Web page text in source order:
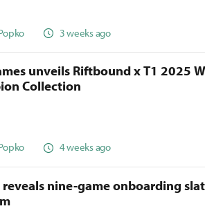
3 weeks ago
unveils Riftbound x T1 2025
Collection
4 weeks ago
reveals nine-game onboarding